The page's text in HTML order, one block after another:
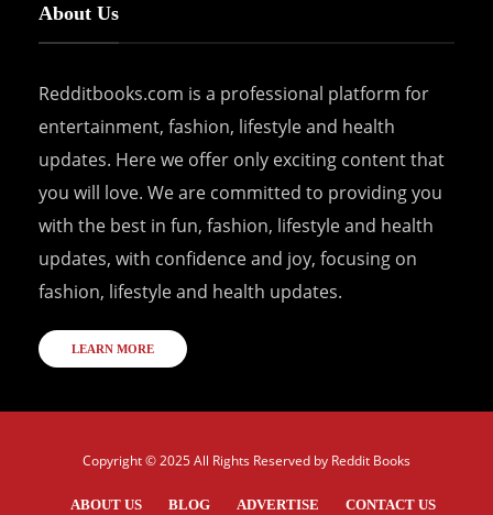
About Us
Redditbooks.com is a professional platform for
entertainment, fashion, lifestyle and health
updates. Here we offer only exciting content that
you will love. We are committed to providing you
with the best in fun, fashion, lifestyle and health
updates, with confidence and joy, focusing on
fashion, lifestyle and health updates.
LEARN MORE
Copyright © 2025 All Rights Reserved by Reddit Books
ABOUT US BLOG ADVERTISE CONTACT US